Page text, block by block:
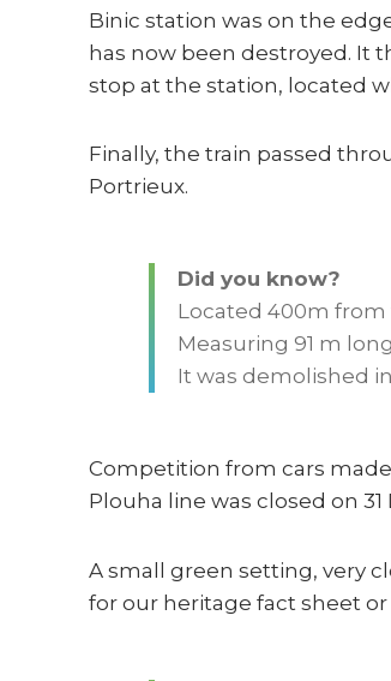
Binic station was on the
has now been destroyed. It
stop at the station, located
Finally, the train passed
Portrieux.
Did you know?
Located 400m from
Measuring 91 m
It was demolished
Competition from cars
Plouha line was closed on
A small green setting, very
for our heritage fact sheet